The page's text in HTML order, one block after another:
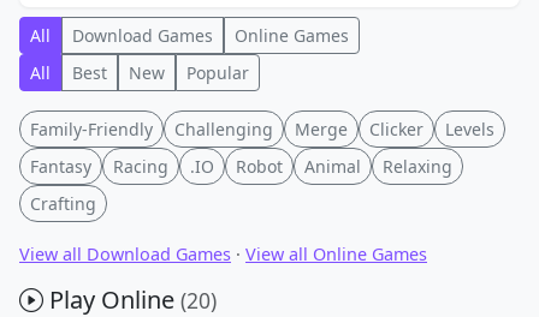
All Download Games
Online Games
All
Best New Popular
Family-Friendly Challenging Merge Clicker
Levels
Fantasy
Racing .IO Robot Animal
Relaxing
Crafting
View all Download Games · View all Online Games
Play Online (20)